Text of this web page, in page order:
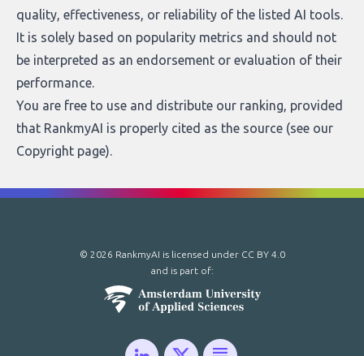
quality, effectiveness, or reliability of the listed AI tools.
It is solely based on popularity metrics and should not
be interpreted as an endorsement or evaluation of their
performance.
You are free to use and distribute our ranking, provided
that RankmyAI is properly cited as the source (see our
Copyright page).
© 2026 RankmyAI is licensed under CC BY 4.0
and is part of: